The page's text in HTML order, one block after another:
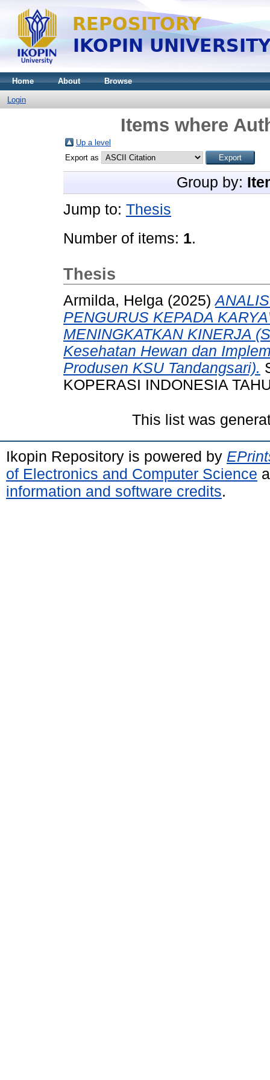
Home About Browse
Login
Items where
Up a level
Export as
Group by:
Jump to: Thesis
Number of items: 1.
Thesis
Armilda, Helga (2025)
PENGURUS KEPADA
MENINGKATKAN KINERJA
Kesehatan Hewan dan
Produsen KSU Tandangsari).
KOPERASI INDONESIA
This list was
Ikopin Repository is powered by
of Electronics and Computer Science
information and software credits.